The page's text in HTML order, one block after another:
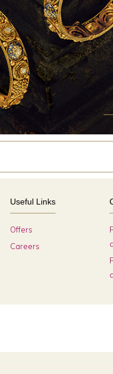
Useful Links
Offers
Careers